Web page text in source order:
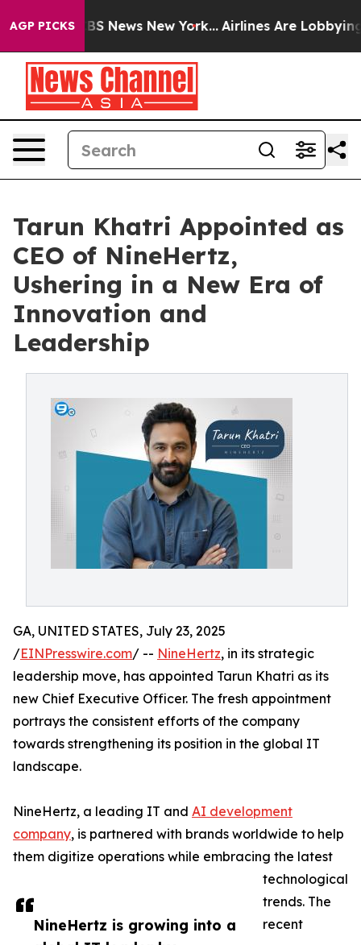
AGP PICKS
CBS News New York... Airlines Are Lobbying To
Tarun Khatri Appointed as
CEO of NineHertz,
Ushering in a New Era of
Innovation and
Leadership
NineHertz is growing into a
GA, UNITED STATES, July 23, 2025
/EINPresswire.com/ -- NineHertz, in its strategic
leadership move, has appointed Tarun Khatri as its
new Chief Executive Officer. The fresh appointment
portrays the consistent efforts of the company
towards strengthening its position in the global IT
landscape.
NineHertz, a leading IT and AI development
company, is partnered with brands worldwide to help
them digitize operations while embracing the latest
technological
trends. The
recent